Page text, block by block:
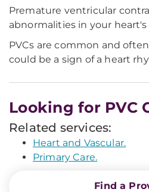
Premature ventricular
abnormalities in your
PVCs are common and
could be a sign of a heart
Looking for PVC
Related services:
Heart and Vascular.
Primary Care.
Find a